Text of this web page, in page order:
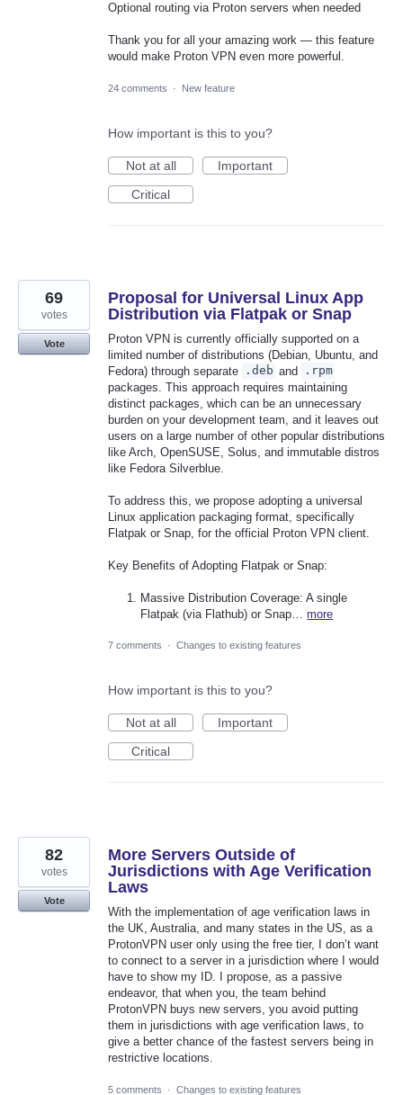
Optional routing via Proton servers when needed
Thank you for all your amazing work — this feature
would make Proton VPN even more powerful.
24 comments · New feature
How important is this to you?
Not at all
Important
Critical
Proposal for Universal Linux App
Distribution via Flatpak or Snap
Proton VPN is currently officially supported on a
limited number of distributions (Debian, Ubuntu, and
Fedora) through separate
.deb and
.rpm
packages. This approach requires maintaining
distinct packages, which can be an unnecessary
burden on your development team, and it leaves out
users on a large number of other popular distributions
like Arch, OpenSUSE, Solus, and immutable distros
like Fedora Silverblue.
To address this, we propose adopting a universal
Linux application packaging format, specifically
Flatpak or Snap, for the official Proton VPN client.
Key Benefits of Adopting Flatpak or Snap:
Massive Distribution Coverage: A single
Flatpak (via Flathub) or Snap…more
69
votes
Vote
7 comments · Changes to existing features
How important is this to you?
Not at all
Important
Critical
More Servers Outside of
Jurisdictions with Age Verification
Laws
With the implementation of age verification laws in
the UK, Australia, and many states in the US, as a
ProtonVPN user only using the free tier, I don’t want
to connect to a server in a jurisdiction where I would
have to show my ID. I propose, as a passive
endeavor, that when you, the team behind
ProtonVPN buys new servers, you avoid putting
them in jurisdictions with age verification laws, to
give a better chance of the fastest servers being in
restrictive locations.
82
votes
Vote
5 comments · Changes to existing features